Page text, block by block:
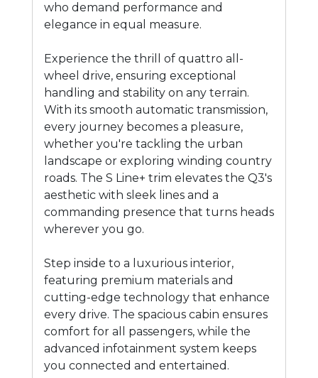
who demand performance and
elegance in equal measure.
Experience the thrill of quattro all-
wheel drive, ensuring exceptional
handling and stability on any terrain.
With its smooth automatic transmission,
every journey becomes a pleasure,
whether you're tackling the urban
landscape or exploring winding country
roads. The S Line+ trim elevates the Q3's
aesthetic with sleek lines and a
commanding presence that turns heads
wherever you go.
Step inside to a luxurious interior,
featuring premium materials and
cutting-edge technology that enhance
every drive. The spacious cabin ensures
comfort for all passengers, while the
advanced infotainment system keeps
you connected and entertained.